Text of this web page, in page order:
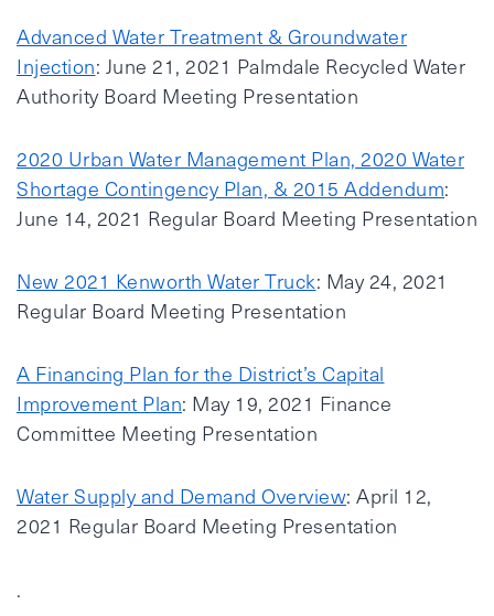
Advanced Water Treatment & Groundwater
Injection: June 21, 2021 Palmdale Recycled Water
Authority Board Meeting Presentation
2020 Urban Water Management Plan, 2020 Water
Shortage Contingency Plan, & 2015 Addendum:
June 14, 2021 Regular Board Meeting Presentation
New 2021 Kenworth Water Truck: May 24, 2021
Regular Board Meeting Presentation
A Financing Plan for the District’s Capital
Improvement Plan: May 19, 2021 Finance
Committee Meeting Presentation
Water Supply and Demand Overview: April 12,
2021 Regular Board Meeting Presentation
.